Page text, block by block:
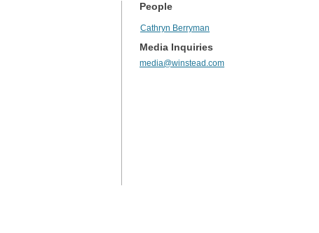
People
Cathryn Berryman
Media Inquiries
media@winstead.com